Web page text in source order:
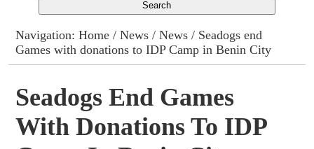
Columns
Advert Rates
Gallery
Contact
Navigation:Home /News /News / Seadogs end
Games with donations to IDP Camp in Benin City
Seadogs End Games
With Donations To IDP